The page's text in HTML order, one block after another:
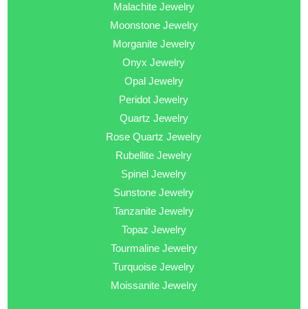
Malachite Jewelry
Moonstone Jewelry
Morganite Jewelry
Onyx Jewelry
Opal Jewelry
Peridot Jewelry
Quartz Jewelry
Rose Quartz Jewelry
Rubellite Jewelry
Spinel Jewelry
Sunstone Jewelry
Tanzanite Jewelry
Topaz Jewelry
Tourmaline Jewelry
Turquoise Jewelry
Moissanite Jewelry